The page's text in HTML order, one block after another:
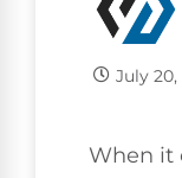
July 20,
When it